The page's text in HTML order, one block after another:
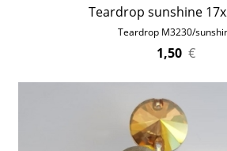
Teardrop sunshine
Teardrop M3230/
1,50 €